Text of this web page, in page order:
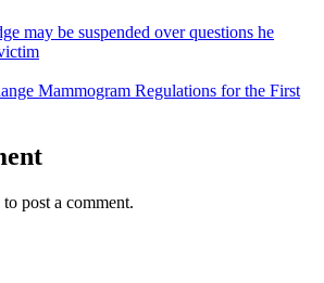
may be suspended over questions he
Mammogram Regulations for the First
to post a comment.